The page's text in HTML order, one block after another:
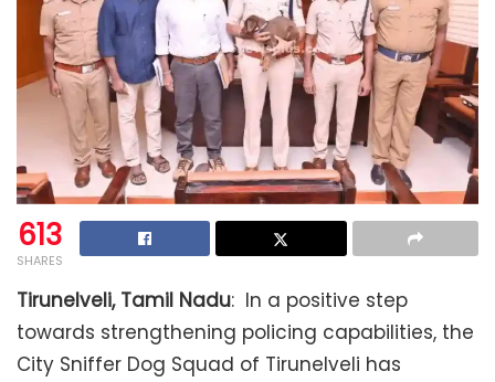
613
SHARES
Tirunelveli, Tamil Nadu: In a positive step
towards strengthening policing capabilities, the
City Sniffer Dog Squad of Tirunelveli has